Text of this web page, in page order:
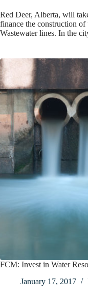
Red Deer, Alberta, will
finance the construction
Wastewater lines. In the
FCM: Invest in Water
January 17, 2017